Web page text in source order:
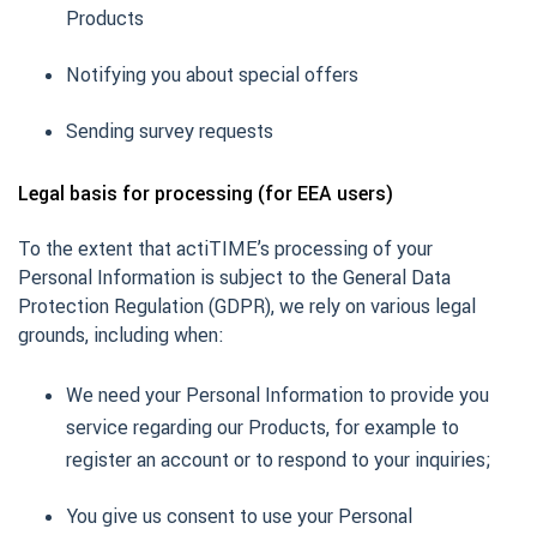
Products
Notifying you about special offers
Sending survey requests
Legal basis for processing (for EEA users)
To the extent that actiTIME’s processing of your
Personal Information is subject to the General Data
Protection Regulation (GDPR), we rely on various legal
grounds, including when:
We need your Personal Information to provide you
service regarding our Products, for example to
register an account or to respond to your inquiries;
You give us consent to use your Personal